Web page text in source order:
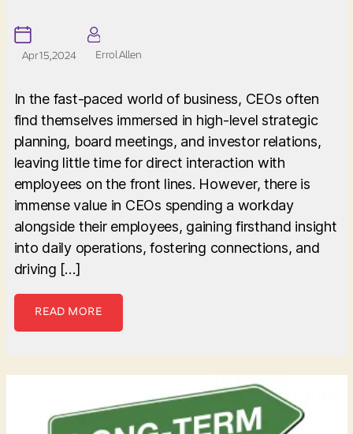
Apr 15, 2024 Errol Allen
In the fast-paced world of business, CEOs often
find themselves immersed in high-level strategic
planning, board meetings, and investor relations,
leaving little time for direct interaction with
employees on the front lines. However, there is
immense value in CEOs spending a workday
alongside their employees, gaining firsthand insight
into daily operations, fostering connections, and
driving […]
READ MORE